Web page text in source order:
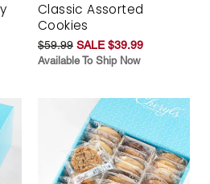
Classic Assorted
Cookies
$59.99 SALE $39.99
Available To Ship Now